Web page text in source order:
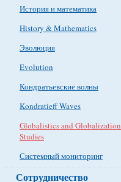
История и математика
History & Mathematics
Эволюция
Evolution
Кондратьевские волны
Kondratieff Waves
Globalistics and Globalization
Studies
Системный мониторинг
Сотрудничество